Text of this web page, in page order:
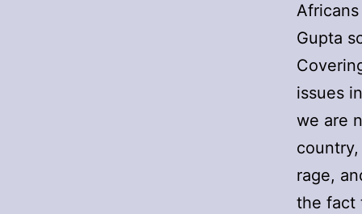
Gupta
issues
we are
rage,
the fact